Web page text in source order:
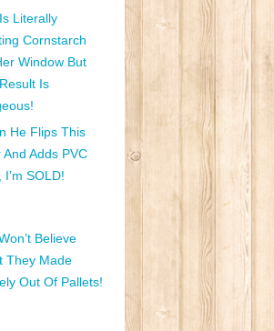
Literally
Cornstarch
Window But
Is
He Flips This
And Adds PVC
I’m SOLD!
Believe
They Made
Out Of Pallets!